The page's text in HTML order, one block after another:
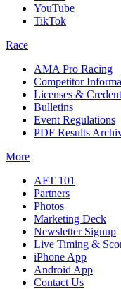
YouTube
TikTok
Race
AMA Pro Racing
Competitor
Licenses &
Bulletins
Event Regulations
PDF Results
More
AFT 101
Partners
Photos
Marketing Deck
Newsletter Signup
Live Timing &
iPhone App
Android App
Contact Us